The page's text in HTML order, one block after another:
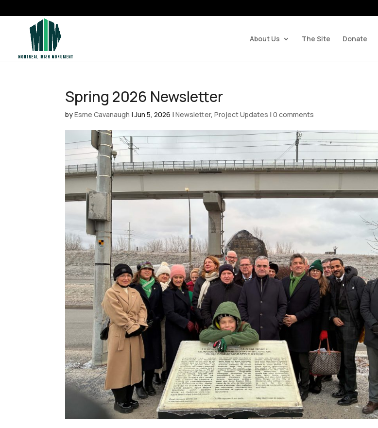
About Us The Site Donate
Spring 2026 Newsletter
byEsme Cavanaugh |Jun 5, 2026 |Newsletter,Project Updates |0 comments